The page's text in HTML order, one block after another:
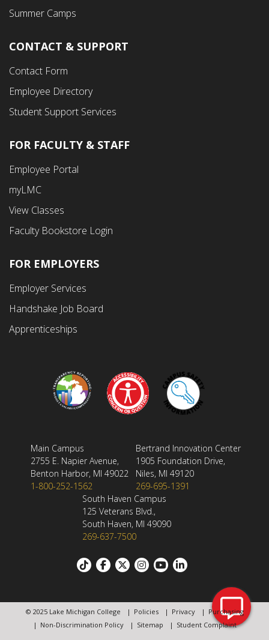
Summer Camps
CONTACT & SUPPORT
Contact Form
Employee Directory
Student Support Services
Footer
Fourth
Menu
FOR FACULTY & STAFF
Employee Portal
myLMC
View Classes
Faculty Bookstore Login
FOR EMPLOYERS
Employer Services
Handshake Job Board
Apprenticeships
Main Campus
2755 E. Napier Avenue,
Benton Harbor, MI 49022
1-800-252-1562
Bertrand Innovation Center
1905 Foundation Drive,
Niles, MI 49120
269-695-1391
South Haven Campus
125 Veterans Blvd.,
South Haven, MI 49090
269-637-7500
Social
links
Footer
© 2025 Lake Michigan College Policies Privacy
Purchasing
Non-Discrimination Policy
Sitemap Student Complaint